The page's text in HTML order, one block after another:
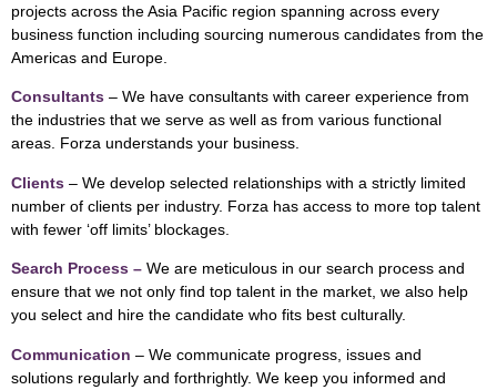
projects across the Asia Pacific region spanning across every
business function including sourcing numerous candidates from the
Americas and Europe.
Consultants – We have consultants with career experience from
the industries that we serve as well as from various functional
areas. Forza understands your business.
Clients – We develop selected relationships with a strictly limited
number of clients per industry. Forza has access to more top talent
with fewer ‘off limits’ blockages.
Search Process – We are meticulous in our search process and
ensure that we not only find top talent in the market, we also help
you select and hire the candidate who fits best culturally.
Communication – We communicate progress, issues and
solutions regularly and forthrightly. We keep you informed and